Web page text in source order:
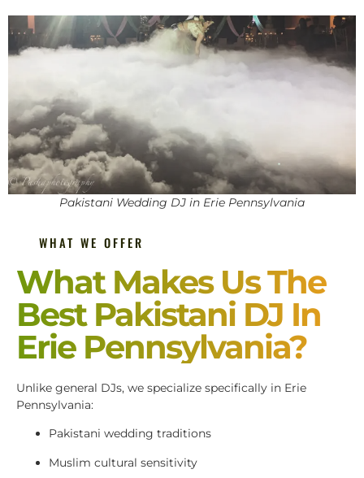
Pakistani Wedding DJ in Erie Pennsylvania
WHAT WE OFFER
What Makes Us The
Best Pakistani DJ In
Erie Pennsylvania?
Unlike general DJs, we specialize specifically in Erie
Pennsylvania:
Pakistani wedding traditions
Muslim cultural sensitivity